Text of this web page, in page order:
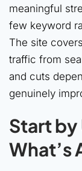
meaningful
few keyword
The site
traffic from
and cuts
genuinely
Start
What’s